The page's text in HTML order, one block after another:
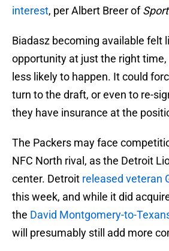
interest, per Albert Breer of
Biadasz becoming available felt
opportunity at just the right
less likely to happen. It could
turn to the draft, or even to re-
they have insurance at the
The Packers may face
NFC North rival, as the Detroit
center. Detroit released veteran
this week, and while it did
the David Montgomery-to-
will presumably still add more